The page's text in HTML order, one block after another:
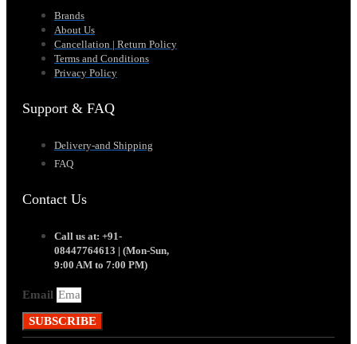
Brands
About Us
Cancellation | Return Policy
Terms and Conditions
Privacy Policy
Support & FAQ
Delivery-and Shipping
FAQ
Contact Us
Call us at: +91-
08447764613 | (Mon-Sun,
9:00 AM to 7:00 PM)
Email
SUBSCRIBE